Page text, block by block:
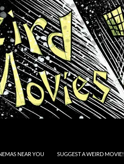
NEAR YOU SUGGEST A WEIRD MOVIE!